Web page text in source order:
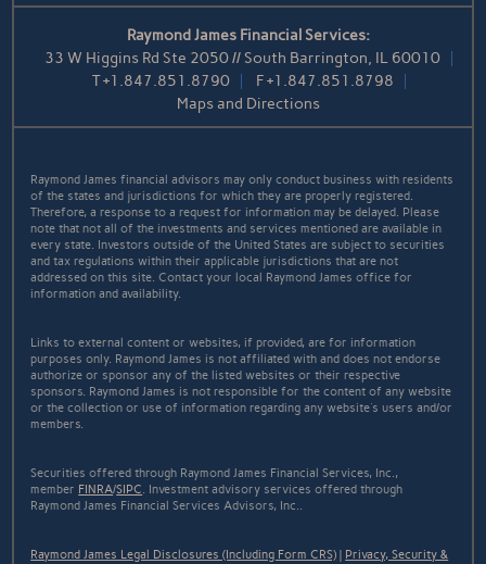
Raymond James Financial Services:
33 W Higgins Rd Ste 2050 // South Barrington, IL 60010
T+1.847.851.8790 F+1.847.851.8798
Maps and Directions
Raymond James financial advisors may only conduct business with residents
of the states and jurisdictions for which they are properly registered.
Therefore, a response to a request for information may be delayed. Please
note that not all of the investments and services mentioned are available in
every state. Investors outside of the United States are subject to securities
and tax regulations within their applicable jurisdictions that are not
addressed on this site. Contact your local Raymond James office for
information and availability.
Links to external content or websites, if provided, are for information
purposes only. Raymond James is not affiliated with and does not endorse
authorize or sponsor any of the listed websites or their respective
sponsors. Raymond James is not responsible for the content of any website
or the collection or use of information regarding any website's users and/or
members.
Securities offered through Raymond James Financial Services, Inc.,
member FINRA/SIPC. Investment advisory services offered through
Raymond James Financial Services Advisors, Inc..
Raymond James Legal Disclosures (Including Form CRS) | Privacy, Security &